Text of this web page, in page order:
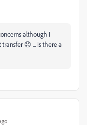
although I
😞 ... is there a